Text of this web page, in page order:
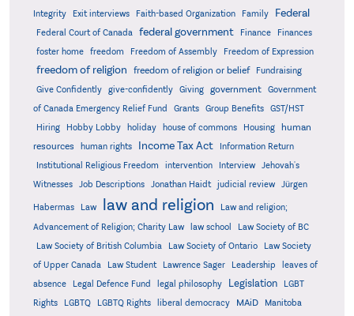
Integrity Exit interviews Faith-based Organization Family Federal
Federal Court of Canada federal government Finance
Finances
foster home
freedom Freedom of Assembly Freedom of Expression
freedom of religion freedom of religion or belief
Fundraising
Give Confidently
give-confidently Giving government
Government
of Canada Emergency Relief Fund
Grants Group Benefits
GST/HST
Hiring
Hobby Lobby holiday house of commons Housing
human
resources
human rights Income Tax Act
Information Return
Institutional Religious Freedom
intervention Interview
Jehovah's
Witnesses
Job Descriptions Jonathan Haidt judicial review Jürgen
Habermas Law law and religion
Law and religion;
Advancement of Religion; Charity Law
law school
Law Society of BC
Law Society of British Columbia
Law Society of Ontario
Law Society
of Upper Canada
Law Student Lawrence Sager Leadership
leaves of
absence
Legal Defence Fund legal philosophy Legislation
LGBT
Rights
LGBTQ LGBTQ Rights liberal democracy MAiD Manitoba